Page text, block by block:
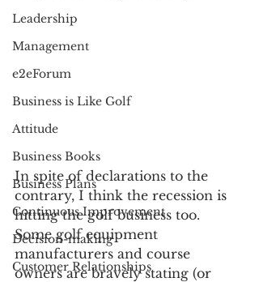
Leadership
Management
e2eForum
Business is Like Golf
Attitude
Business Books
Business Plans
Continuous Improvement
Decision-making
Customer Relationships
In spite of declarations to the
contrary, I think the recession is
hitting the golf business too.
Some golf equipment
manufacturers and course
owners are bravely stating (or